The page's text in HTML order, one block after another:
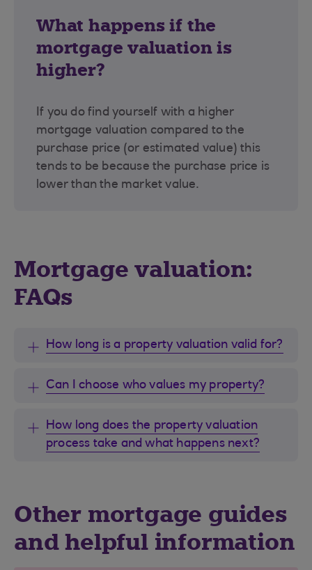
What happens if the
mortgage valuation is
higher?
If you do find yourself with a higher
mortgage valuation compared to the
purchase price (or estimated value) this
tends to be because the purchase price is
lower than the market value.
Mortgage valuation:
FAQs
How long is a property valuation valid for?
Can I choose who values my property?
How long does the property valuation
process take and what happens next?
Other mortgage guides
and helpful information